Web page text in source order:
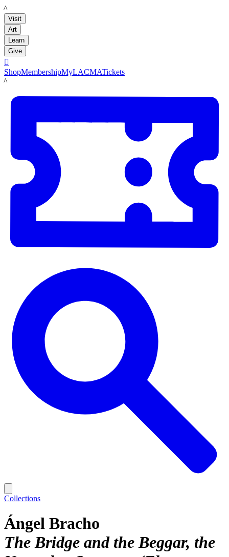
LACMA
Visit
Art
Learn
Give

ShopMembershipMyLACMATickets
LACMA
Collections
Ángel Bracho
The Bridge and the Beggar, the